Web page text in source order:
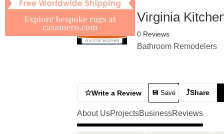
Virginia
0 Reviews
Bathroom Remodelers
☆Write a Review 💾 Save ⤴Share
About UsProjectsBusinessReviews